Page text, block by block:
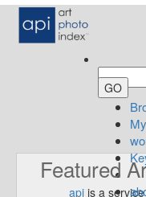
Featured
api is a